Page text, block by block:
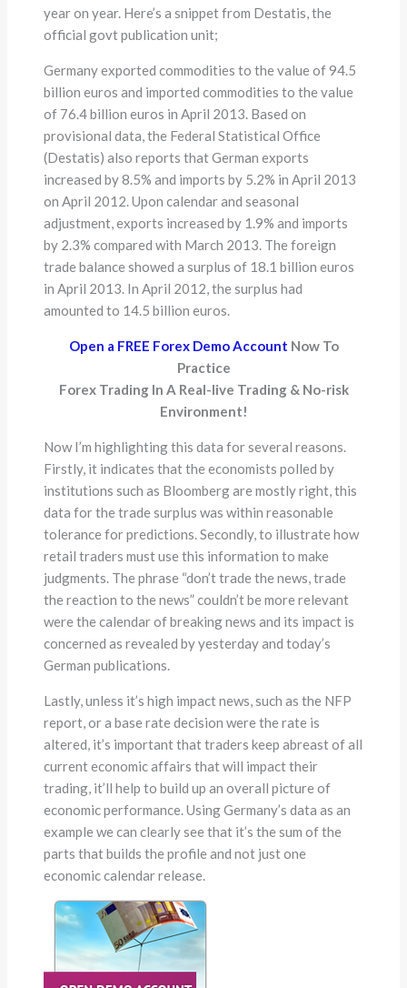
year on year. Here’s a snippet from Destatis, the
official govt publication unit;
Germany exported commodities to the value of 94.5
billion euros and imported commodities to the value
of 76.4 billion euros in April 2013. Based on
provisional data, the Federal Statistical Office
(Destatis) also reports that German exports
increased by 8.5% and imports by 5.2% in April 2013
on April 2012. Upon calendar and seasonal
adjustment, exports increased by 1.9% and imports
by 2.3% compared with March 2013. The foreign
trade balance showed a surplus of 18.1 billion euros
in April 2013. In April 2012, the surplus had
amounted to 14.5 billion euros.
Open a FREE Forex Demo Account Now To
Practice
Forex Trading In A Real-live Trading & No-risk
Environment!
Now I’m highlighting this data for several reasons.
Firstly, it indicates that the economists polled by
institutions such as Bloomberg are mostly right, this
data for the trade surplus was within reasonable
tolerance for predictions. Secondly, to illustrate how
retail traders must use this information to make
judgments. The phrase “don’t trade the news, trade
the reaction to the news” couldn’t be more relevant
were the calendar of breaking news and its impact is
concerned as revealed by yesterday and today’s
German publications.
Lastly, unless it’s high impact news, such as the NFP
report, or a base rate decision were the rate is
altered, it’s important that traders keep abreast of all
current economic affairs that will impact their
trading, it’ll help to build up an overall picture of
economic performance. Using Germany’s data as an
example we can clearly see that it’s the sum of the
parts that builds the profile and not just one
economic calendar release.